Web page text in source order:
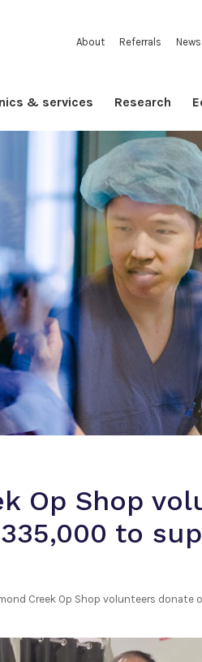
About Referrals News
& services Research
Op Shop
to
Creek Op Shop volunteers